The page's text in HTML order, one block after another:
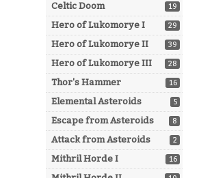
19
Celtic Doom
29
Hero of Lukomorye I
39
Hero of Lukomorye II
28
Hero of Lukomorye III
16
Thor's Hammer
5
Elemental Asteroids
8
Escape from Asteroids
2
Attack from Asteroids
16
Mithril Horde I